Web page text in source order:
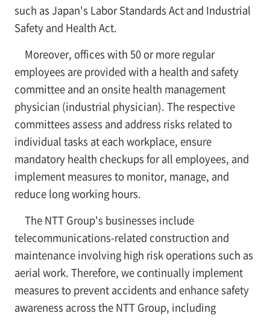
such as Japan's Labor Standards Act and Industrial
Safety and Health Act.
Moreover, offices with 50 or more regular
employees are provided with a health and safety
committee and an onsite health management
physician (industrial physician). The respective
committees assess and address risks related to
individual tasks at each workplace, ensure
mandatory health checkups for all employees, and
implement measures to monitor, manage, and
reduce long working hours.
The NTT Group's businesses include
telecommunications-related construction and
maintenance involving high risk operations such as
aerial work. Therefore, we continually implement
measures to prevent accidents and enhance safety
awareness across the NTT Group, including